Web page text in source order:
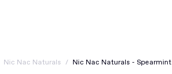
Nic Nac Naturals / Nic Nac Naturals - Spearmint